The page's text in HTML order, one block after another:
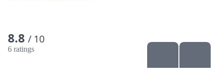
8.8 / 10
6 ratings